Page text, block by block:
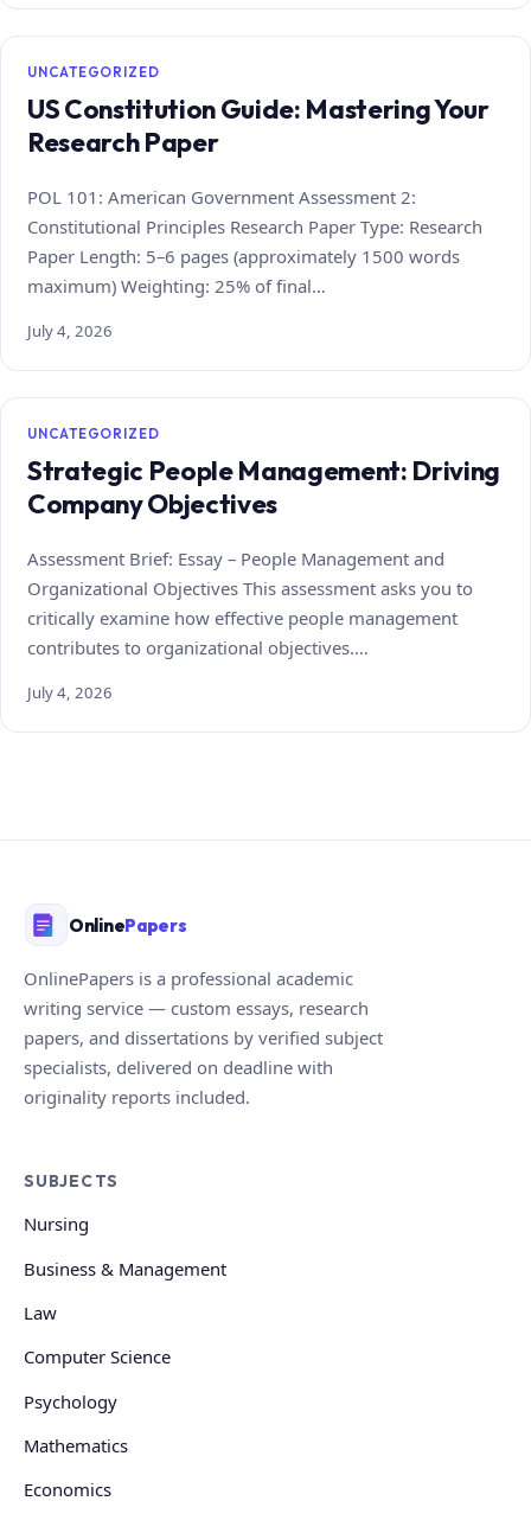
UNCATEGORIZED
US Constitution Guide: Mastering Your
Research Paper
POL 101: American Government Assessment 2:
Constitutional Principles Research Paper Type: Research
Paper Length: 5–6 pages (approximately 1500 words
maximum) Weighting: 25% of final…
July 4, 2026
UNCATEGORIZED
Strategic People Management: Driving
Company Objectives
Assessment Brief: Essay – People Management and
Organizational Objectives This assessment asks you to
critically examine how effective people management
contributes to organizational objectives.…
July 4, 2026
OnlinePapers
OnlinePapers is a professional academic
writing service — custom essays, research
papers, and dissertations by verified subject
specialists, delivered on deadline with
originality reports included.
SUBJECTS
Nursing
Business & Management
Law
Computer Science
Psychology
Mathematics
Economics